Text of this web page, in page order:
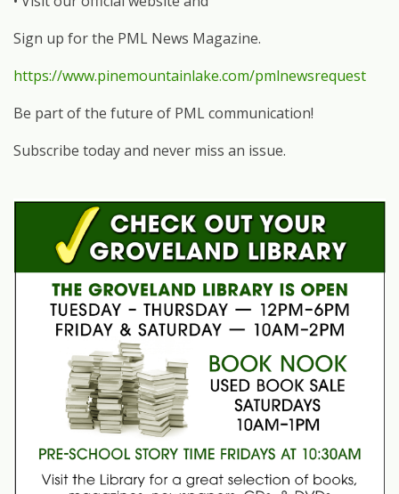
Sign up for the PML News Magazine.
https://www.pinemountainlake.com/pmlnewsrequest
Be part of the future of PML communication!
Subscribe today and never miss an issue.